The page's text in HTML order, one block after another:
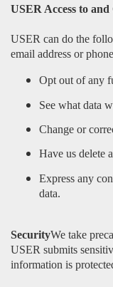
USER Access to
USER can do the
email address or
Opt out of any
See what data
Change or
Have us delete
Express any
data.
SecurityWe take
USER submits
information is